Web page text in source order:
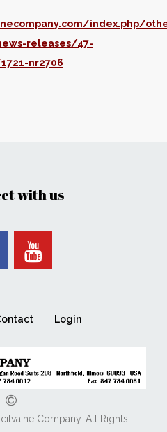
index.php/
releases/47-
nr2706
with us
Login
Company. All Rights